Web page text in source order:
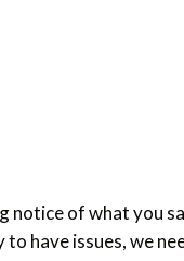
notice of what you
have issues, we